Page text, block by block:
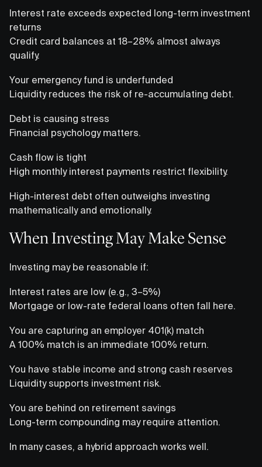
Interest rate exceeds expected long-term investment
returns
Credit card balances at 18–28% almost always
qualify.
Your emergency fund is underfunded
Liquidity reduces the risk of re-accumulating debt.
Debt is causing stress
Financial psychology matters.
Cash flow is tight
High monthly interest payments restrict flexibility.
High-interest debt often outweighs investing
mathematically and emotionally.
When Investing May Make Sense
Investing may be reasonable if:
Interest rates are low (e.g., 3–5%)
Mortgage or low-rate federal loans often fall here.
You are capturing an employer 401(k) match
A 100% match is an immediate 100% return.
You have stable income and strong cash reserves
Liquidity supports investment risk.
You are behind on retirement savings
Long-term compounding may require attention.
In many cases, a hybrid approach works well.